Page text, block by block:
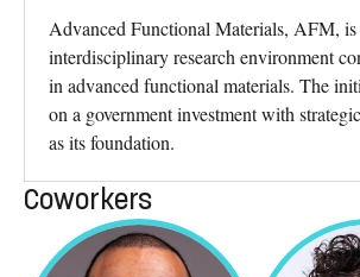
Advanced Functional Materials, AFM, is
interdisciplinary research environment
in advanced functional materials. The
on a government investment with
as its foundation.
Coworkers